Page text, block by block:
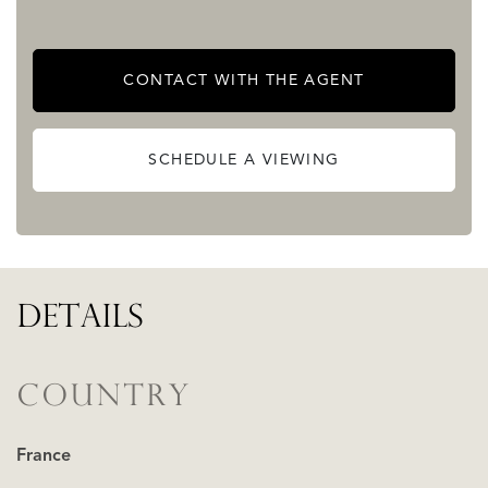
READ MORE
READ LESS
CONTACT WITH THE AGENT
SCHEDULE A VIEWING
DETAILS
COUNTRY
France